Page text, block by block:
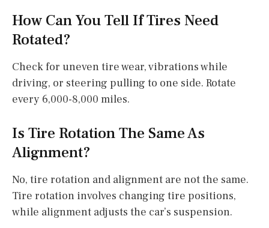
How Can You Tell If Tires Need
Rotated?
Check for uneven tire wear, vibrations while
driving, or steering pulling to one side. Rotate
every 6,000-8,000 miles.
Is Tire Rotation The Same As
Alignment?
No, tire rotation and alignment are not the same.
Tire rotation involves changing tire positions,
while alignment adjusts the car’s suspension.